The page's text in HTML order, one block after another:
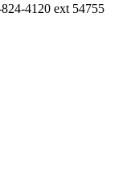
4120 ext 54755